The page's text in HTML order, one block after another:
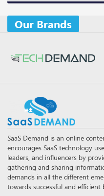
Our Brands
SaaS Demand is an online
encourages SaaS technology
leaders, and influencers by
gathering and sharing
demands in all the different
towards successful and efficient